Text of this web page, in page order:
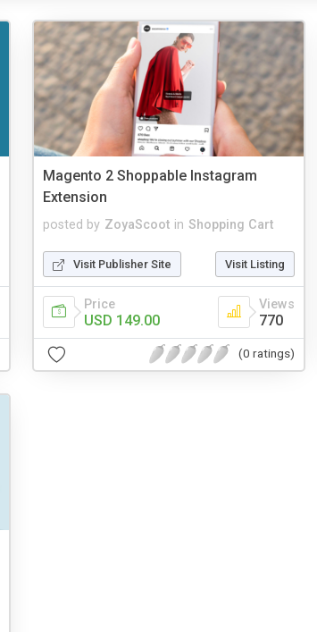
Magento 2 Shoppable Instagram
Extension
posted by ZoyaScoot in Shopping Cart
Visit Publisher Site Visit Listing
Price
USD 149.00
Views
770
(0 ratings)